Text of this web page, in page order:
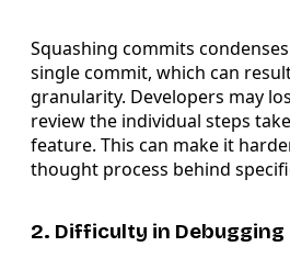
Squashing commits
single commit, which can
granularity. Developers may
review the individual steps
feature. This can make it
thought process behind
2. Difficulty in Debugging